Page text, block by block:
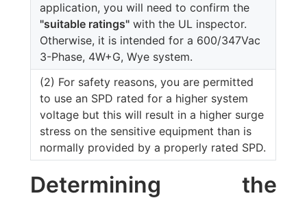
application, you will need to confirm the
"suitable ratings" with the UL inspector.
Otherwise, it is intended for a 600/347Vac
3-Phase, 4W+G, Wye system.
(2) For safety reasons, you are permitted
to use an SPD rated for a higher system
voltage but this will result in a higher surge
stress on the sensitive equipment than is
normally provided by a properly rated SPD.
Determining the